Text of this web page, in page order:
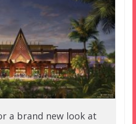
a brand new look at